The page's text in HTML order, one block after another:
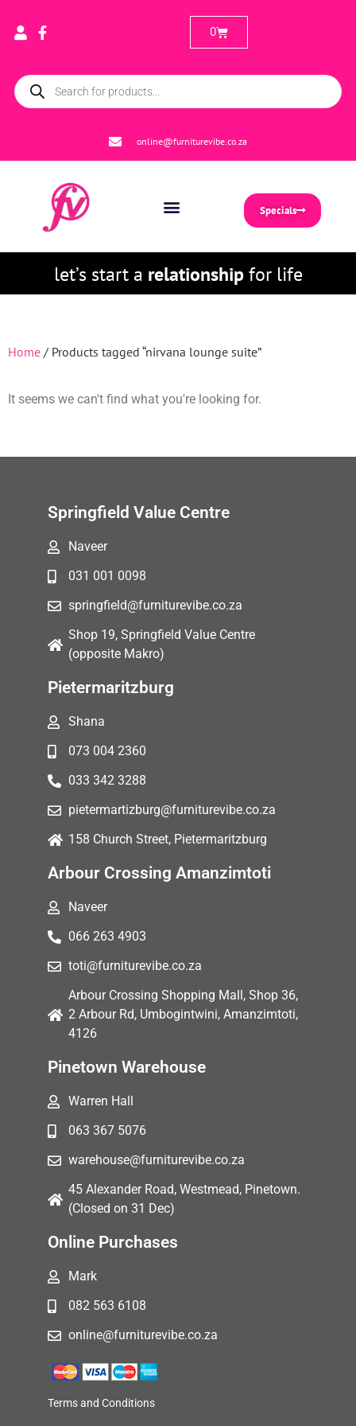
online@furniturevibe.co.za
0
Specials
let’s start a relationshipfor life
Home / Products tagged “nirvana lounge suite”
It seems we can't find what you're looking for.
Springfield Value Centre
Naveer
031 001 0098
springfield@furniturevibe.co.za
Shop 19, Springfield Value Centre
(opposite Makro)
Pietermaritzburg
Shana
073 004 2360
033 342 3288
pietermartizburg@furniturevibe.co.za
158 Church Street, Pietermaritzburg
Arbour Crossing Amanzimtoti
Naveer
066 263 4903
toti@furniturevibe.co.za
Arbour Crossing Shopping Mall, Shop 36,
2 Arbour Rd, Umbogintwini, Amanzimtoti,
4126
Pinetown Warehouse
Warren Hall
063 367 5076
warehouse@furniturevibe.co.za
45 Alexander Road, Westmead, Pinetown.
(Closed on 31 Dec)
Online Purchases
Mark
082 563 6108
online@furniturevibe.co.za
Terms and Conditions